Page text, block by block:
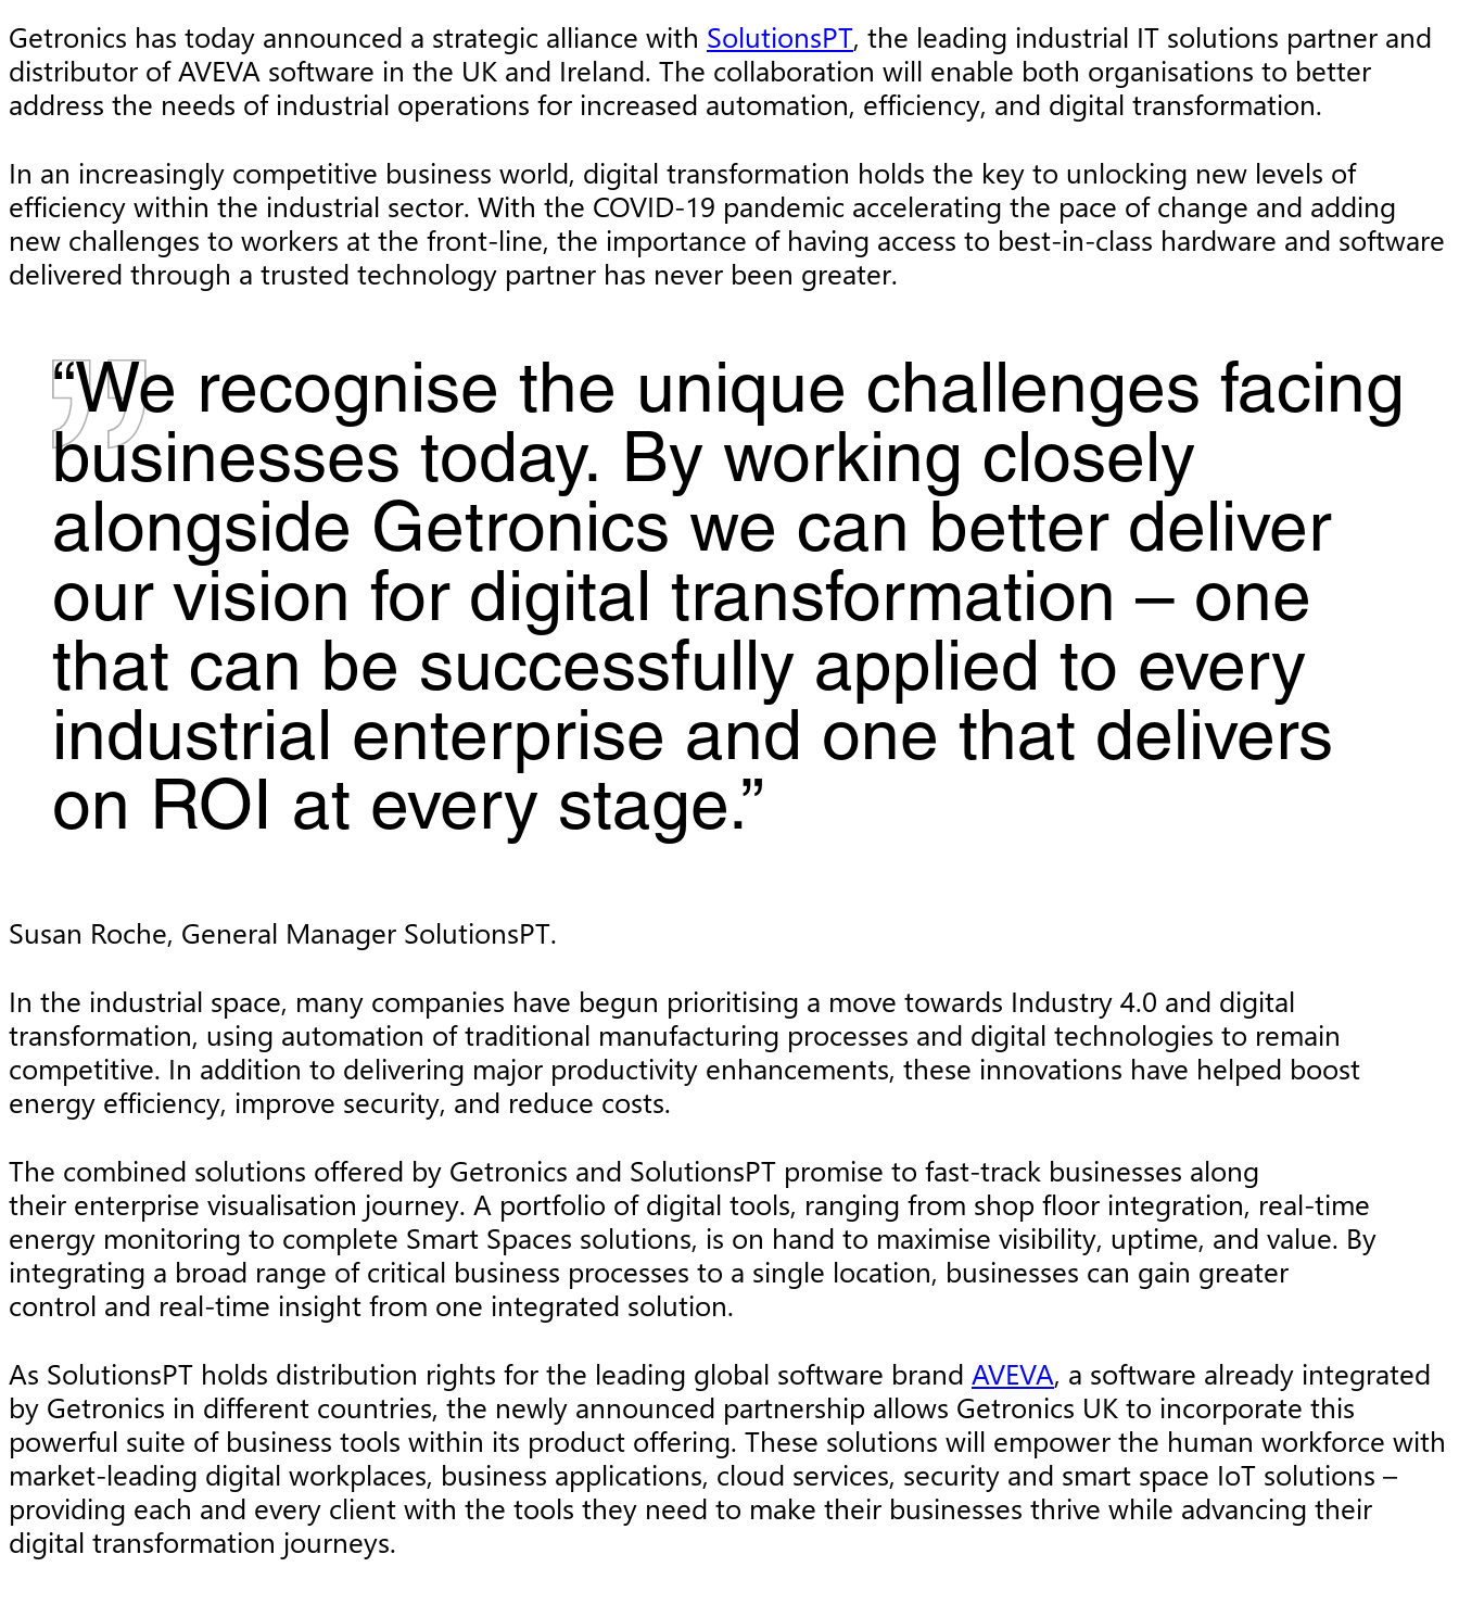
Getronics has today announced a strategic alliance with SolutionsPT, the leading industrial IT solutions partner and
distributor of AVEVA software in the UK and Ireland. The collaboration will enable both organisations to better
address the needs of industrial operations for increased automation, efficiency, and digital transformation.
In an increasingly competitive business world, digital transformation holds the key to unlocking new levels of
efficiency within the industrial sector. With the COVID-19 pandemic accelerating the pace of change and adding
new challenges to workers at the front-line, the importance of having access to best-in-class hardware and software
delivered through a trusted technology partner has never been greater.
“We recognise the unique challenges facing
businesses today. By working closely
alongside Getronics we can better deliver
our vision for digital transformation – one
that can be successfully applied to every
industrial enterprise and one that delivers
on ROI at every stage.”
Susan Roche, General Manager SolutionsPT.
In the industrial space, many companies have begun prioritising a move towards Industry 4.0 and digital
transformation, using automation of traditional manufacturing processes and digital technologies to remain
competitive. In addition to delivering major productivity enhancements, these innovations have helped boost
energy efficiency, improve security, and reduce costs.
The combined solutions offered by Getronics and SolutionsPT promise to fast-track businesses along
their enterprise visualisation journey. A portfolio of digital tools, ranging from shop floor integration, real-time
energy monitoring to complete Smart Spaces solutions, is on hand to maximise visibility, uptime, and value. By
integrating a broad range of critical business processes to a single location, businesses can gain greater
control and real-time insight from one integrated solution.
As SolutionsPT holds distribution rights for the leading global software brand AVEVA, a software already integrated
by Getronics in different countries, the newly announced partnership allows Getronics UK to incorporate this
powerful suite of business tools within its product offering. These solutions will empower the human workforce with
market-leading digital workplaces, business applications, cloud services, security and smart space IoT solutions –
providing each and every client with the tools they need to make their businesses thrive while advancing their
digital transformation journeys.